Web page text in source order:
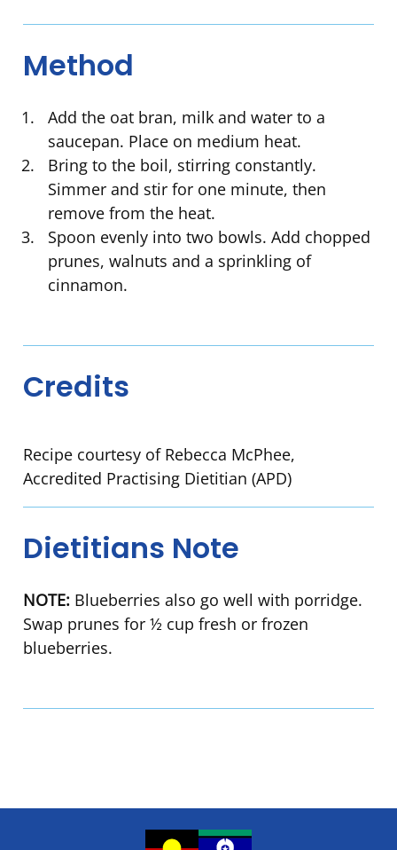
Method
Add the oat bran, milk and water to a
saucepan. Place on medium heat.
Bring to the boil, stirring constantly.
Simmer and stir for one minute, then
remove from the heat.
Spoon evenly into two bowls. Add chopped
prunes, walnuts and a sprinkling of
cinnamon.
Credits
Recipe courtesy of Rebecca McPhee,
Accredited Practising Dietitian (APD)
Dietitians Note
NOTE: Blueberries also go well with porridge.
Swap prunes for ½ cup fresh or frozen
blueberries.